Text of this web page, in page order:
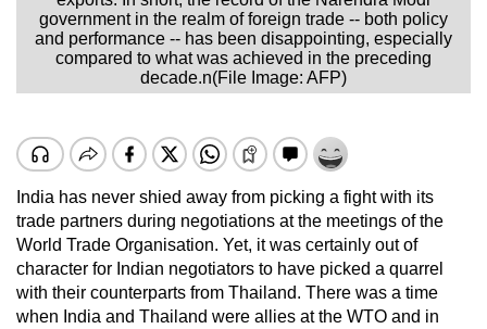
government in the realm of foreign trade -- both policy
and performance -- has been disappointing, especially
compared to what was achieved in the preceding
decade.n(File Image: AFP)
India has never shied away from picking a fight with its
trade partners during negotiations at the meetings of the
World Trade Organisation. Yet, it was certainly out of
character for Indian negotiators to have picked a quarrel
with their counterparts from Thailand. There was a time
when India and Thailand were allies at the WTO and in